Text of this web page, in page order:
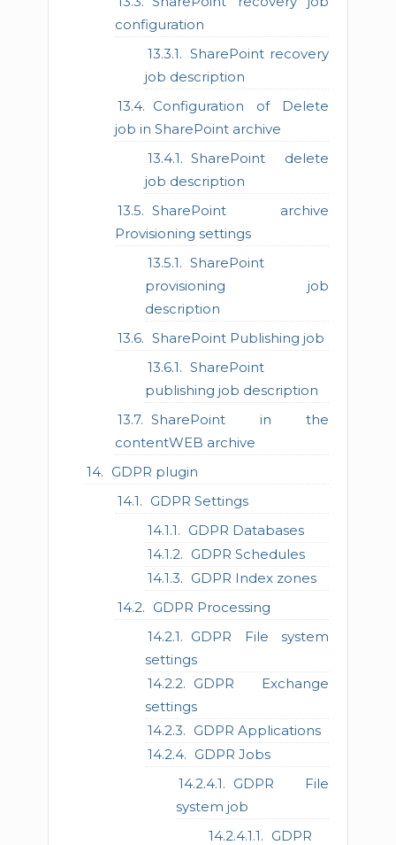
configuration
SharePoint recovery
job description
Configuration of Delete
job in SharePoint archive
SharePoint delete
job description
SharePoint archive
Provisioning settings
SharePoint
provisioning job
description
SharePoint Publishing job
SharePoint
publishing job description
SharePoint in the
contentWEB archive
GDPR plugin
GDPR Settings
GDPR Databases
GDPR Schedules
GDPR Index zones
GDPR Processing
GDPR File system
settings
GDPR Exchange
settings
GDPR Applications
GDPR Jobs
GDPR File
system job
GDPR